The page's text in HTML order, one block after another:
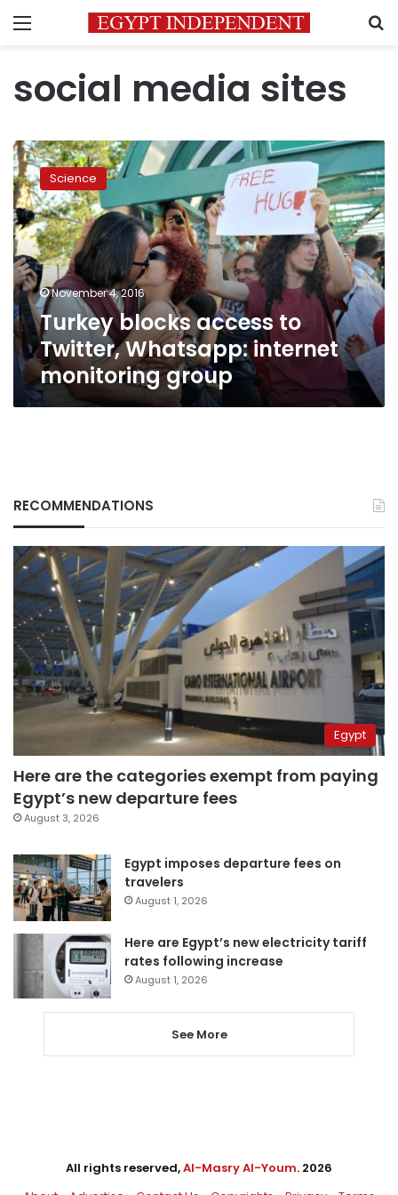
Menu
social media sites
Turkey
blocks
access
to
Twitter,
Whatsapp:
internet
monitoring
group
Science
November 4, 2016
Turkey blocks access to
Twitter, Whatsapp: internet
monitoring group
RECOMMENDATIONS
Egypt
Here are the categories exempt from paying
Egypt’s new departure fees
August 3, 2026
Egypt imposes departure fees on
travelers
August 1, 2026
Here are Egypt’s new electricity tariff
rates following increase
August 1, 2026
See More
All rights reserved,Al-Masry Al-Youm. 2026